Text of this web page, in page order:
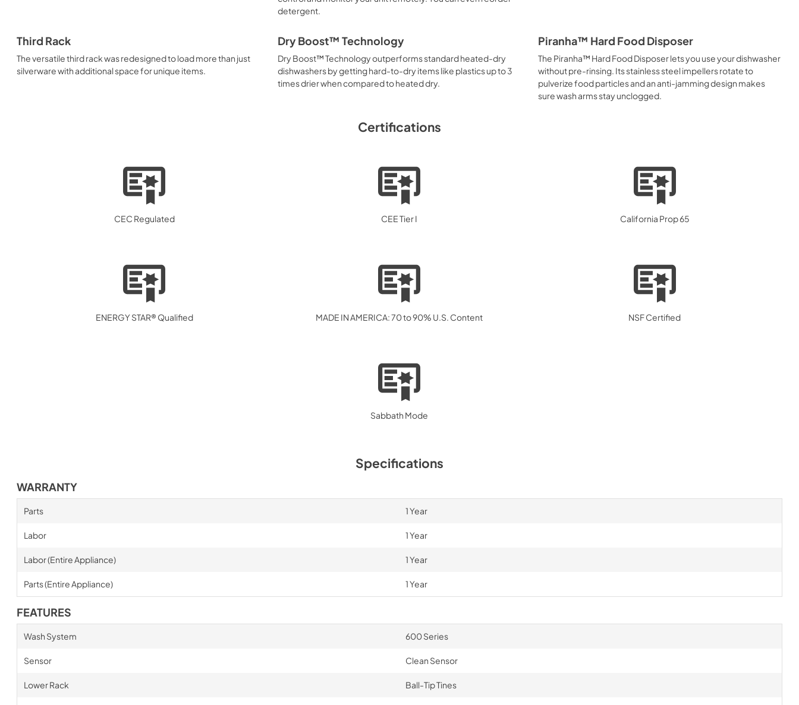
detergent.
Third Rack
The versatile third rack was redesigned to load more than just
silverware with additional space for unique items.
Dry Boost™ Technology
Dry Boost™ Technology outperforms standard heated-dry
dishwashers by getting hard-to-dry items like plastics up to 3
times drier when compared to heated dry.
Piranha™ Hard Food Disposer
The Piranha™ Hard Food Disposer lets you use your dishwasher
without pre-rinsing. Its stainless steel impellers rotate to
pulverize food particles and an anti-jamming design makes
sure wash arms stay unclogged.
Certifications
CEC Regulated CEE Tier I California Prop 65
ENERGY STAR® Qualified MADE IN AMERICA: 70 to 90% U.S. Content NSF Certified
Sabbath Mode
Specifications
WARRANTY
Parts 1 Year
Labor 1 Year
Labor (Entire Appliance) 1 Year
Parts (Entire Appliance) 1 Year
FEATURES
Wash System 600 Series
Sensor Clean Sensor
Lower Rack Ball-Tip Tines